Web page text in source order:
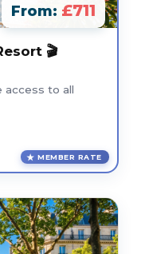
From: £711
🎬
access to all
MEMBER RATE